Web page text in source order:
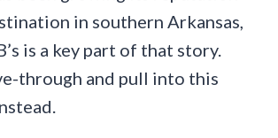
in southern Arkansas,
is a key part of that story.
through and pull into this